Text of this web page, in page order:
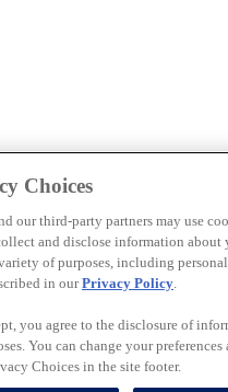
Choices
our third-party partners may use
and disclose information about
of purposes, including
in ourPrivacy Policy.
you agree to the disclosure of
You can change your
Choices in the site footer.